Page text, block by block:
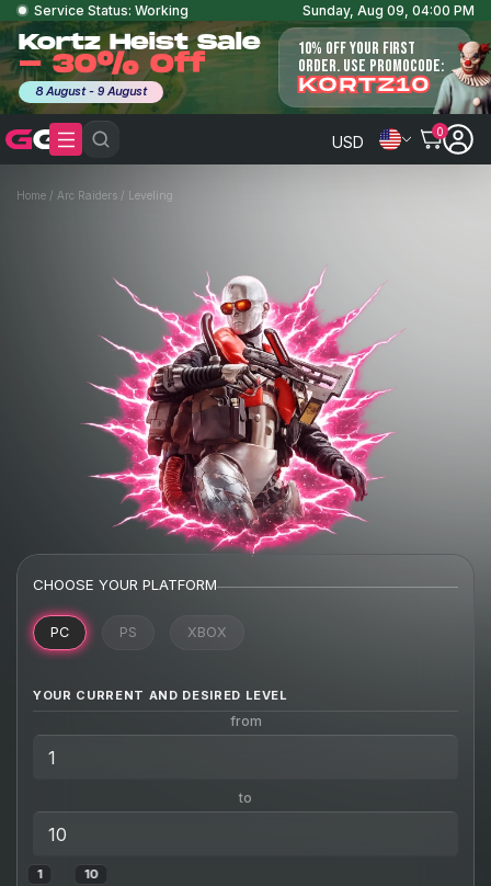
Service Status: Working Sunday, Aug 09, 04:00 PM
Kortz Heist Sale
- 30% Off
8 August - 9 August
10% OFF YOUR FIRST
ORDER. USE PROMOCODE:
KORTZ10
USD
0
Home / Arc Raiders / Leveling
CHOOSE YOUR PLATFORM
PC PS XBOX
YOUR CURRENT AND DESIRED LEVEL
from
to
1 10